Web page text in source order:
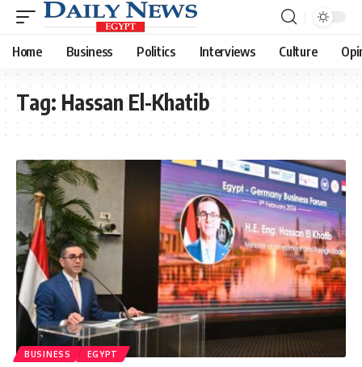
Home Business Politics Interviews Culture
Tag: Hassan El-Khatib
BUSINESS EGYPT